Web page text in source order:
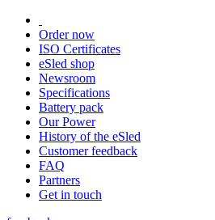
Order now
ISO Certificates
eSled shop
Newsroom
Specifications
Battery pack
Our Power
History of the eSled
Customer feedback
FAQ
Partners
Get in touch